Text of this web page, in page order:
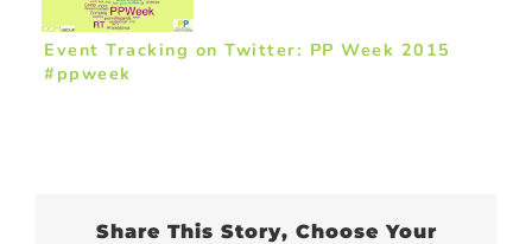
Event Tracking on Twitter: PP Week 2015
#ppweek
Share This Story, Choose Your